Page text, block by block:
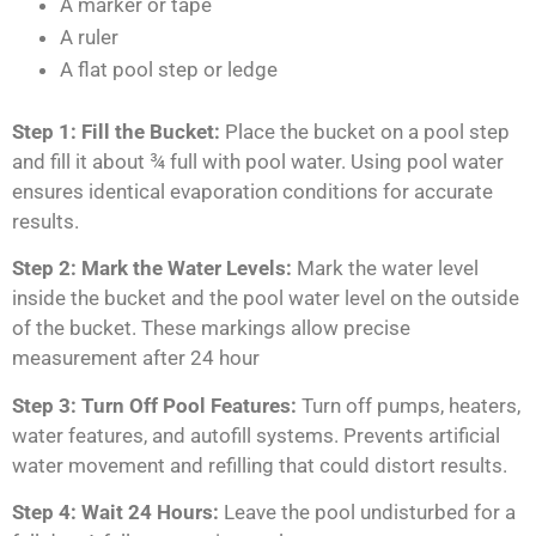
A marker or tape
A ruler
A flat pool step or ledge
Step 1: Fill the Bucket: Place the bucket on a pool step
and fill it about ¾ full with pool water. Using pool water
ensures identical evaporation conditions for accurate
results.
Step 2: Mark the Water Levels: Mark the water level
inside the bucket and the pool water level on the outside
of the bucket. These markings allow precise
measurement after 24 hour
Step 3: Turn Off Pool Features: Turn off pumps, heaters,
water features, and autofill systems. Prevents artificial
water movement and refilling that could distort results.
Step 4: Wait 24 Hours: Leave the pool undisturbed for a